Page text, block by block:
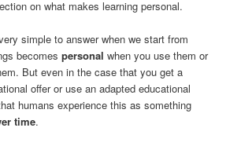
on what makes learning personal.
simple to answer when we start from
becomespersonal when you use them or
But even in the case that you get a
offer or use an adapted educational
humans experience this as something
time.